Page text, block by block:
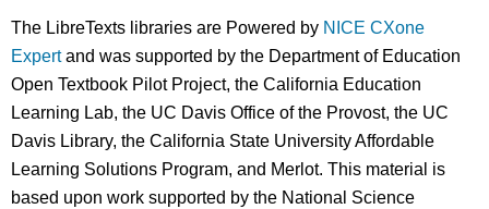
The LibreTexts libraries are Powered by NICE CXone
Expertand was supported by the Department of Education
Open Textbook Pilot Project, the California Education
Learning Lab, the UC Davis Office of the Provost, the UC
Davis Library, the California State University Affordable
Learning Solutions Program, and Merlot. This material is
based upon work supported by the National Science